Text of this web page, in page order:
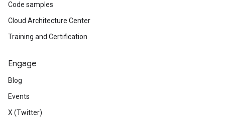
Code samples
Cloud Architecture Center
Training and Certification
Engage
Blog
Events
X (Twitter)